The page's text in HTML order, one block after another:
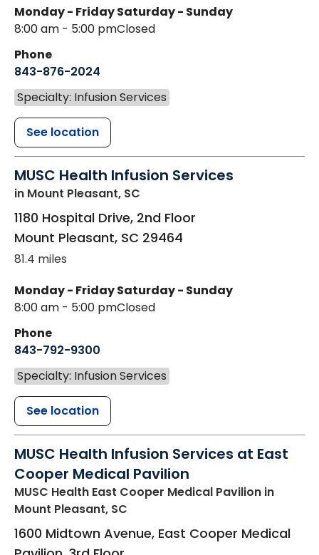
Monday - Friday
8:00 am - 5:00 pm
Saturday - Sunday
Closed
Phone
843-876-2024
Specialty: Infusion Services
See location
MUSC Health Infusion Services
in Mount Pleasant, SC
1180 Hospital Drive, 2nd Floor
Mount Pleasant, SC 29464
81.4 miles
Monday - Friday
8:00 am - 5:00 pm
Saturday - Sunday
Closed
Phone
843-792-9300
Specialty: Infusion Services
See location
MUSC Health Infusion Services at East
Cooper Medical Pavilion
MUSC Health East Cooper Medical Pavilion in
Mount Pleasant, SC
1600 Midtown Avenue, East Cooper Medical